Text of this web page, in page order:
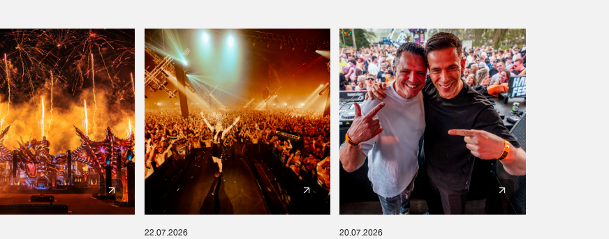
22.07.2026 20.07.2026
We are preparing your order in a ZIP file. keep the
window open so we can generate a ZIP file.